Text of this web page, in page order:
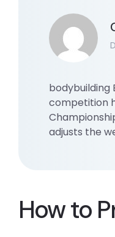
bodybuilding
competition
adjusts the
How to